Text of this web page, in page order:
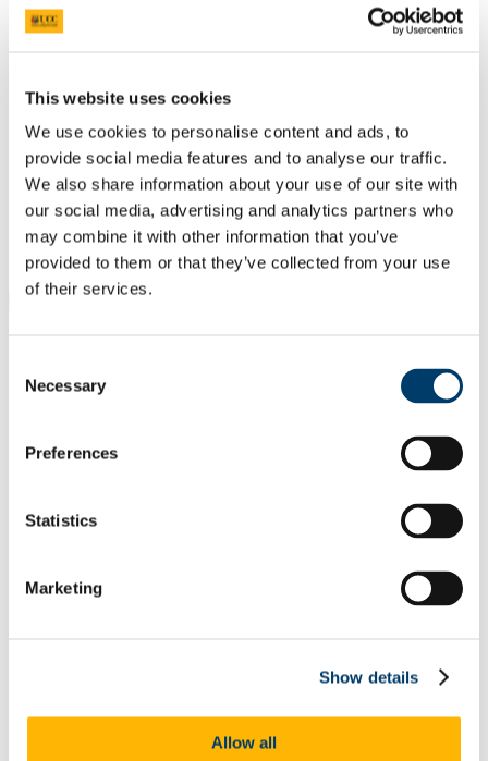
This website uses cookies
We use cookies to personalise content and ads, to
provide social media features and to analyse our traffic.
We also share information about your use of our site with
our social media, advertising and analytics partners who
may combine it with other information that you’ve
provided to them or that they’ve collected from your use
of their services.
Selection
Necessary
Preferences
Statistics
Marketing
Show details
Allow all
Advancement
Advancement (Alumni) Overview
Support UCC
Donor Impact
Discover our Alumni
Explore Benefits
Make a Gift
Students
Staff
Website
Academic Programmes and
Academic Programmes and Regulations
Programme Approval and Curriculum Change
Home